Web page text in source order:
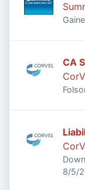
CA
8/5/